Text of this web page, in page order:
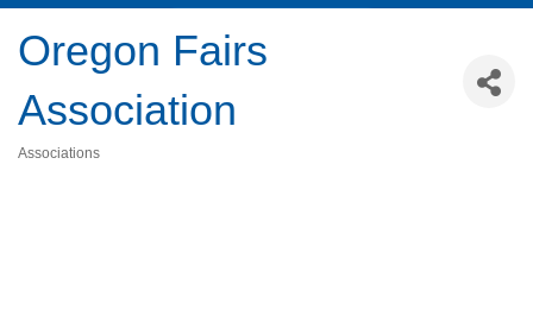
Oregon Fairs
Association
Associations